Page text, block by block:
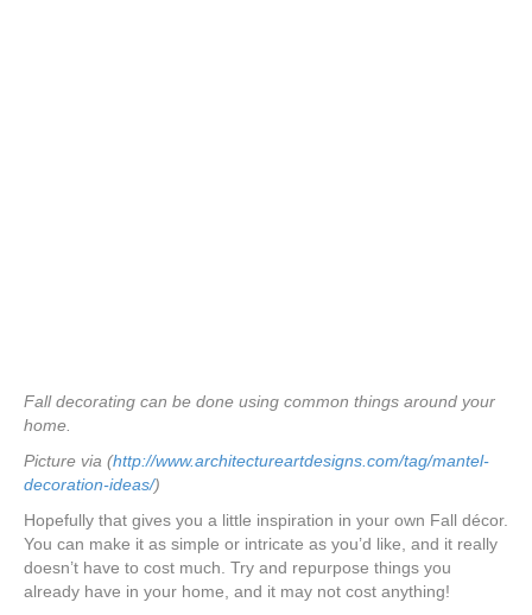
Fall decorating can be done using common things around your
home.
Picture via (http://www.architectureartdesigns.com/tag/mantel-
decoration-ideas/)
Hopefully that gives you a little inspiration in your own Fall décor.
You can make it as simple or intricate as you’d like, and it really
doesn’t have to cost much. Try and repurpose things you
already have in your home, and it may not cost anything!